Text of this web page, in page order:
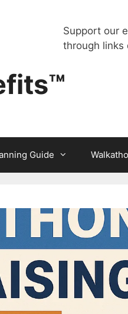
Support our
through links
Guide